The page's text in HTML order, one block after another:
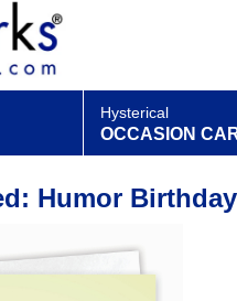
Hysterical
OCCASION
Humor